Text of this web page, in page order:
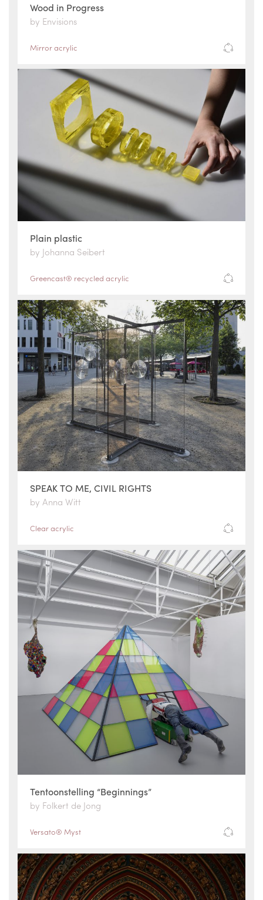
Wood in Progress
by Envisions
Mirror acrylic
Plain plastic
by Johanna Seibert
Greencast® recycled acrylic
SPEAK TO ME, CIVIL RIGHTS
by Anna Witt
Clear acrylic
Tentoonstelling “Beginnings”
by Folkert de Jong
Versato® Myst